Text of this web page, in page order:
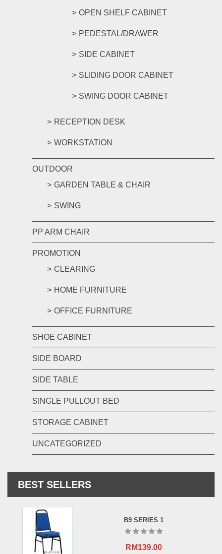
OPEN SHELF CABINET
PEDESTAL/DRAWER
SIDE CABINET
SLIDING DOOR CABINET
SWING DOOR CABINET
RECEPTION DESK
WORKSTATION
OUTDOOR
GARDEN TABLE & CHAIR
SWING
PP ARM CHAIR
PROMOTION
CLEARING
HOME FURNITURE
OFFICE FURNITURE
SHOE CABINET
SIDE BOARD
SIDE TABLE
SINGLE PULLOUT BED
STORAGE CABINET
UNCATEGORIZED
BEST SELLERS
B9 SERIES 1
RM139.00